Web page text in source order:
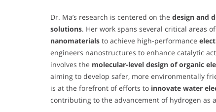
Dr. Ma’s research is centered on the design and
solutions. Her work spans several critical areas
nanomaterials to achieve high-performance
engineers nanostructures to enhance catalytic
involves the molecular-level design of organic
aiming to develop safer, more environmentally
is at the forefront of efforts to innovate water
contributing to the advancement of hydrogen as